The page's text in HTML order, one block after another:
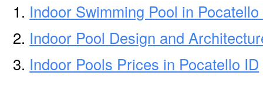
Indoor Swimming Pool in
Indoor Pool Design and
Indoor Pools Prices in Pocatello ID